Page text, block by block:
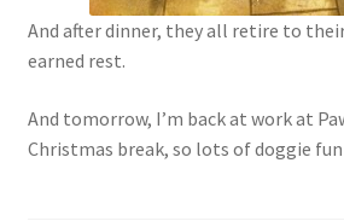
And after dinner, they all retire to
earned rest.
And tomorrow, I’m back at work at
Christmas break, so lots of doggie